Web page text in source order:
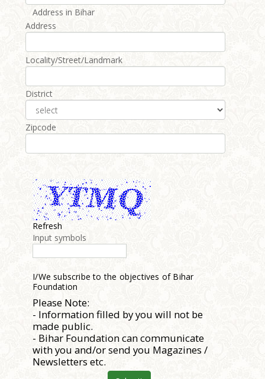
Address in Bihar
Address
Locality/Street/Landmark
District
Zipcode
Refresh
Input symbols
I/We subscribe to the objectives of Bihar
Foundation
Please Note:
- Information filled by you will not be
made public.
- Bihar Foundation can communicate
with you and/or send you Magazines /
Newsletters etc.